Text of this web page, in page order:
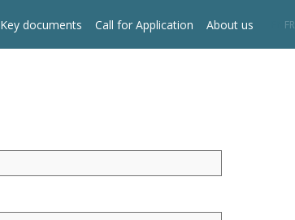
Key documents Call for Application About us FR